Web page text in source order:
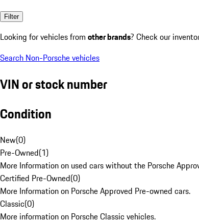
Filter
Looking for vehicles from other brands? Check our
Search Non-Porsche vehicles
VIN or stock number
Condition
New(0)
Pre-Owned(1)
More Information on used cars without the Porsche
Certified Pre-Owned(0)
More Information on Porsche Approved Pre-owned cars.
Classic(0)
More information on Porsche Classic vehicles.